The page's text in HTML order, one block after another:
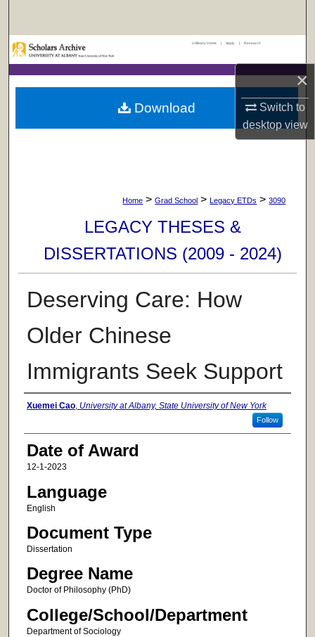
×
Switch to
desktopview
Browse Collections
My Account
UAlbany Home | Apply | Research
Home > Grad School > Legacy ETDs > 3090
LEGACY THESES &
DISSERTATIONS (2009 - 2024)
Deserving Care: How
Older Chinese
Immigrants Seek Support
Author
Xuemei Cao, University at Albany, State University of New York
Follow
Date of Award
12-1-2023
Language
English
Document Type
Dissertation
Degree Name
Doctor of Philosophy (PhD)
College/School/Department
Department of Sociology
Download